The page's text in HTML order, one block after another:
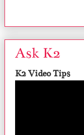
Ask K2
K2 Video Tips